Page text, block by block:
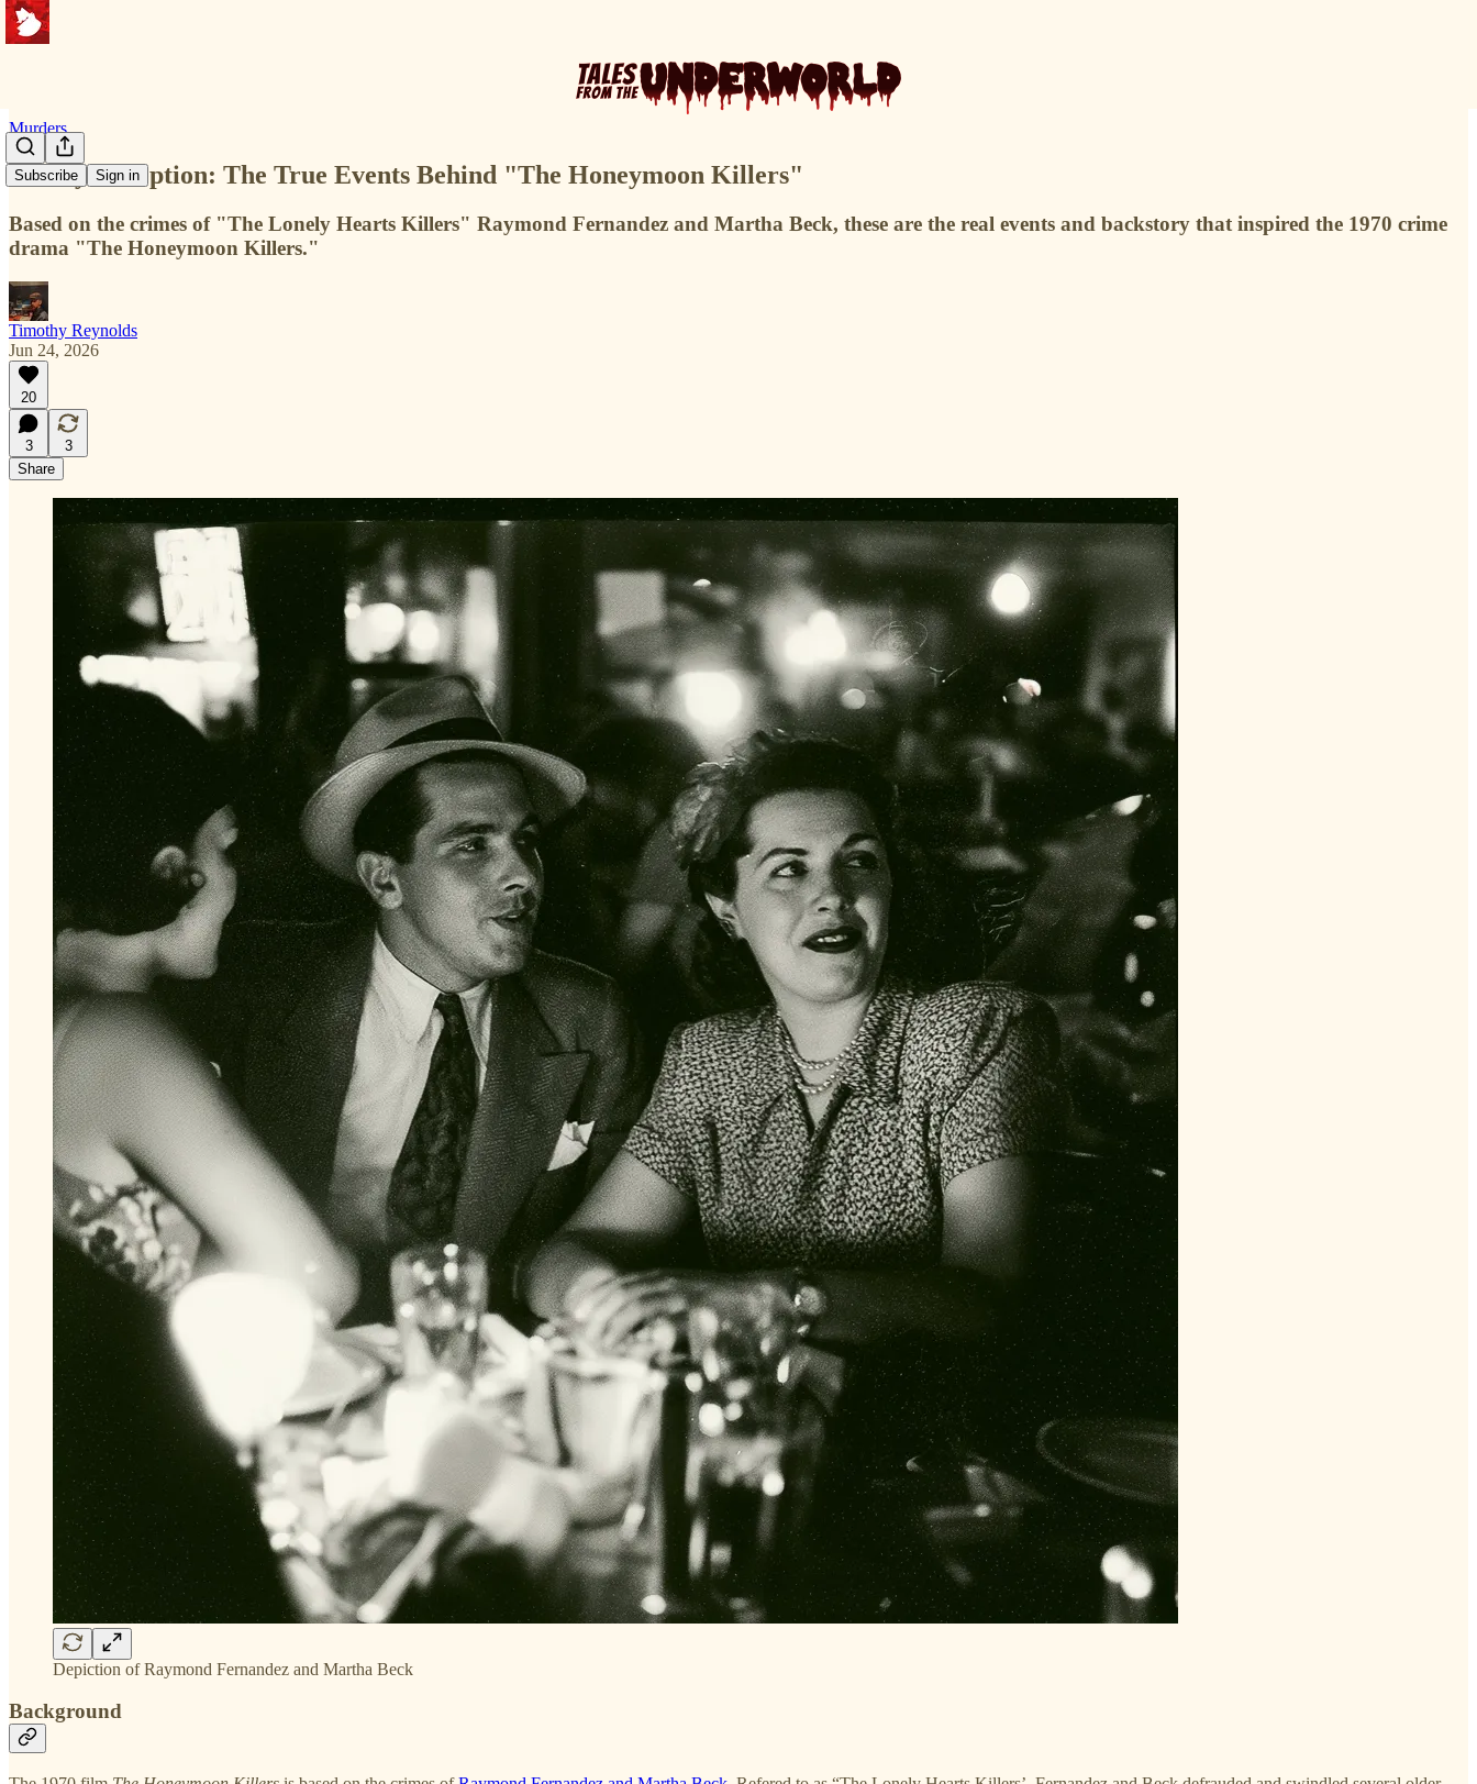
Subscribe Sign in
Murders
Deadly Deception: The True Events Behind "The Honeymoon Killers"
Based on the crimes of "The Lonely Hearts Killers" Raymond Fernandez and Martha Beck, these are the real events and backstory that inspired the 1970 crime
drama "The Honeymoon Killers."
Timothy Reynolds
Jun 24, 2026
20
3
3
Share
Depiction of Raymond Fernandez and Martha Beck
Background